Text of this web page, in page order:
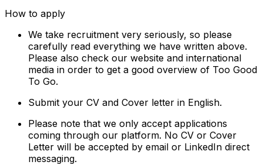
How to apply
We take recruitment very seriously, so please
carefully read everything we have written above.
Please also check our website and international
media in order to get a good overview of Too Good
To Go.
Submit your CV and Cover letter in English.
Please note that we only accept applications
coming through our platform. No CV or Cover
Letter will be accepted by email or LinkedIn direct
messaging.